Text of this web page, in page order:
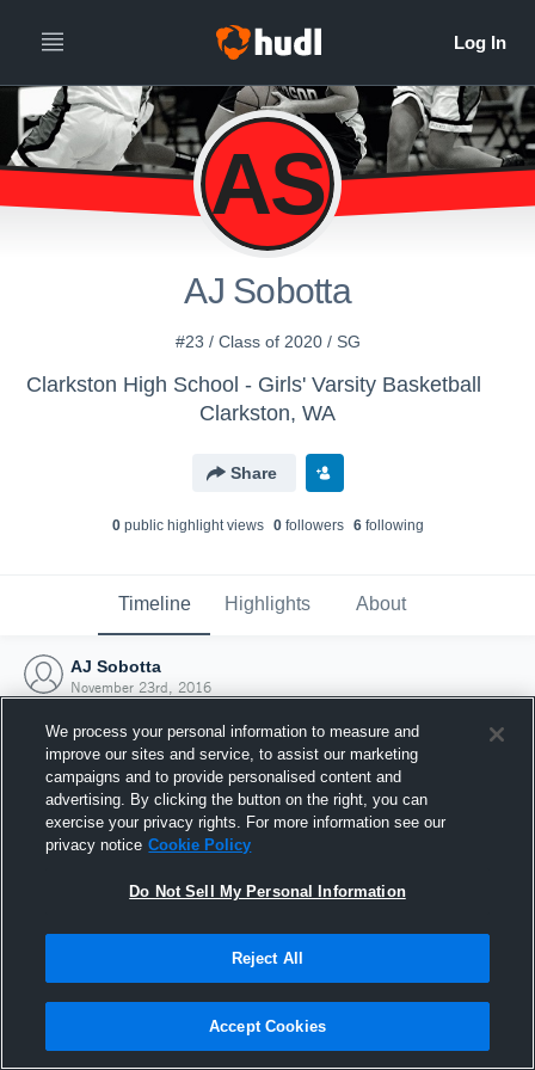
AS
AJ Sobotta
#23 / Class of 2020 / SG
Clarkston High School - Girls' Varsity Basketball
Clarkston, WA
Share
0public highlight views 0followers 6following
Timeline Highlights About
AJ Sobotta
November 23rd, 2016
Joined Hudl
23 November 2016
We process your personal information to measure and
improve our sites and service, to assist our marketing
campaigns and to provide personalised content and
advertising. By clicking the button on the right, you can
exercise your privacy rights. For more information see our
privacy notice Cookie Policy
Do Not Sell My Personal Information
Reject All
Accept Cookies